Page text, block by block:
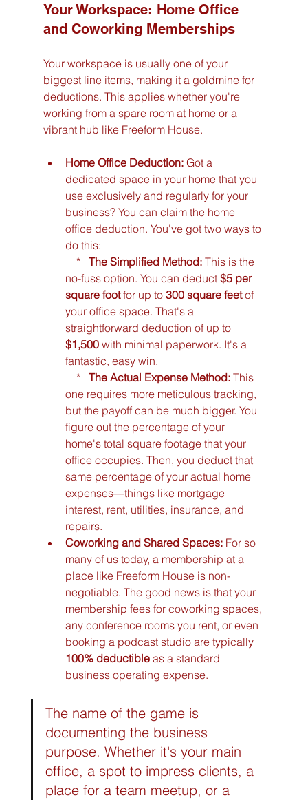
Your Workspace: Home Office
and Coworking Memberships
Your workspace is usually one of your
biggest line items, making it a goldmine for
deductions. This applies whether you're
working from a spare room at home or a
vibrant hub like Freeform House.
Home Office Deduction: Got a
dedicated space in your home that you
use exclusively and regularly for your
business? You can claim the home
office deduction. You've got two ways to
do this:
    *
The Simplified Method: This is the
no-fuss option. You can deduct $5 per
square foot for up to 300 square feet of
your office space. That's a
straightforward deduction of up to
$1,500 with minimal paperwork. It's a
fantastic, easy win.
    *
The Actual Expense Method: This
one requires more meticulous tracking,
but the payoff can be much bigger. You
figure out the percentage of your
home's total square footage that your
office occupies. Then, you deduct that
same percentage of your actual home
expenses—things like mortgage
interest, rent, utilities, insurance, and
repairs.
Coworking and Shared Spaces: For so
many of us today, a membership at a
place like Freeform House is non-
negotiable. The good news is that your
membership fees for coworking spaces,
any conference rooms you rent, or even
booking a podcast studio are typically
100% deductible as a standard
business operating expense.
The name of the game is
documenting the business
purpose. Whether it's your main
office, a spot to impress clients, a
place for a team meetup, or a